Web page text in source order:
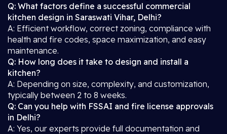
Q: What factors define a successful commercial
kitchen design in Saraswati Vihar, Delhi?
A: Efficient workflow, correct zoning, compliance with
health and fire codes, space maximization, and easy
maintenance.
Q: How long does it take to design and install a
kitchen?
A: Depending on size, complexity, and customization,
typically between 2 to 8 weeks.
Q: Can you help with FSSAI and fire license approvals
in Delhi?
A: Yes, our experts provide full documentation and